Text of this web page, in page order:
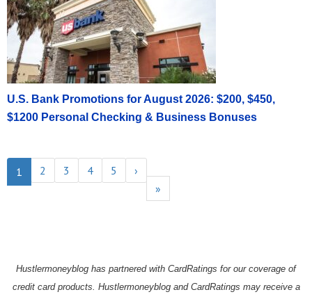
U.S. Bank Promotions for August 2026: $200, $450,
$1200 Personal Checking & Business Bonuses
1 2 3 4 5
›
»
Hustlermoneyblog has partnered with CardRatings for our coverage of
credit card products. Hustlermoneyblog and CardRatings may receive a